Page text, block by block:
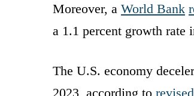
Moreover, a World Bank
a 1.1 percent growth rate
The U.S. economy
2023, according to